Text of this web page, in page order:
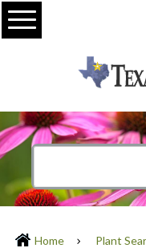
Menu
Home Plant